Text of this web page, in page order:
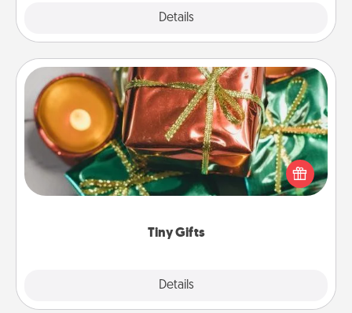
Details
Tiny Gifts
Details
Tiny Gifts
Instead of giving one big gift on one day, give lots
of small (even silly) gifts your special someone can
open over several days. It's a cute and fun way to